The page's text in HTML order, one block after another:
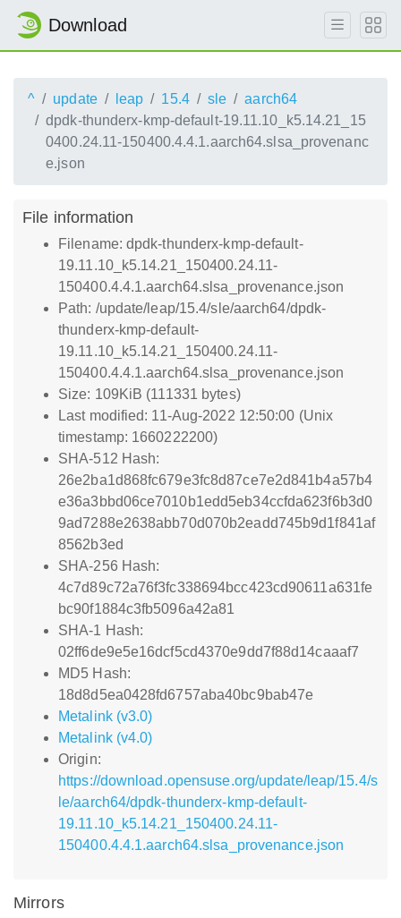
Download
^ update leap 15.4 sle
aarch64
dpdk-thunderx-kmp-default-19.11.10_k5.14.21_15
0400.24.11-150400.4.4.1.aarch64.slsa_provenanc
e.json
File information
Filename: dpdk-thunderx-kmp-default-
19.11.10_k5.14.21_150400.24.11-
150400.4.4.1.aarch64.slsa_provenance.json
Path: /update/leap/15.4/sle/aarch64/dpdk-
thunderx-kmp-default-
19.11.10_k5.14.21_150400.24.11-
150400.4.4.1.aarch64.slsa_provenance.json
Size: 109KiB (111331 bytes)
Last modified: 11-Aug-2022 12:50:00 (Unix
timestamp: 1660222200)
SHA-512 Hash:
26e2ba1d868fc679e3fc8d87ce7e2d841b4a57b4
e36a3bbd06ce7010b1edd5eb34ccfda623f6b3d0
9ad7288e2638abb70d070b2eadd745b9d1f841af
8562b3ed
SHA-256 Hash:
4c7d89c72a76f3fc338694bcc423cd90611a631fe
bc90f1884c3fb5096a42a81
SHA-1 Hash:
02ff6de9e5e16dcf5cd4370e9dd7f88d14caaaf7
MD5 Hash:
18d8d5ea0428fd6757aba40bc9bab47e
Metalink (v3.0)
Metalink (v4.0)
Origin:
https://download.opensuse.org/update/leap/15.4/s
le/aarch64/dpdk-thunderx-kmp-default-
19.11.10_k5.14.21_150400.24.11-
150400.4.4.1.aarch64.slsa_provenance.json
Mirrors